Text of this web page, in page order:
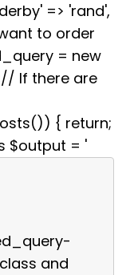
=> 'rand',
to order
= new
If there are
{ return;
$output = '
and